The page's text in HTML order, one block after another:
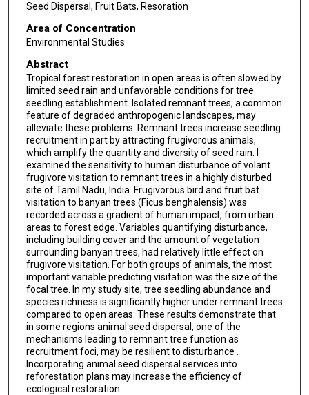
Seed Dispersal, Fruit Bats, Resoration
Area of Concentration
Environmental Studies
Abstract
Tropical forest restoration in open areas is often slowed by
limited seed rain and unfavorable conditions for tree
seedling establishment. Isolated remnant trees, a common
feature of degraded anthropogenic landscapes, may
alleviate these problems. Remnant trees increase seedling
recruitment in part by attracting frugivorous animals,
which amplify the quantity and diversity of seed rain. I
examined the sensitivity to human disturbance of volant
frugivore visitation to remnant trees in a highly disturbed
site of Tamil Nadu, India. Frugivorous bird and fruit bat
visitation to banyan trees (Ficus benghalensis) was
recorded across a gradient of human impact, from urban
areas to forest edge. Variables quantifying disturbance,
including building cover and the amount of vegetation
surrounding banyan trees, had relatively little effect on
frugivore visitation. For both groups of animals, the most
important variable predicting visitation was the size of the
focal tree. In my study site, tree seedling abundance and
species richness is significantly higher under remnant trees
compared to open areas. These results demonstrate that
in some regions animal seed dispersal, one of the
mechanisms leading to remnant tree function as
recruitment foci, may be resilient to disturbance .
Incorporating animal seed dispersal services into
reforestation plans may increase the efficiency of
ecological restoration.